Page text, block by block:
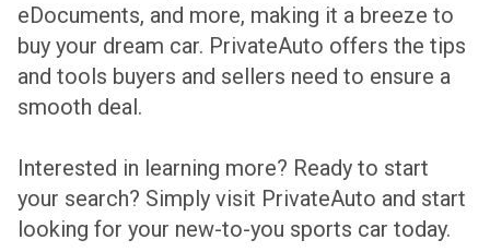
eDocuments, and more, making it a breeze to
buy your dream car. PrivateAuto offers the tips
and tools buyers and sellers need to ensure a
smooth deal.
Interested in learning more? Ready to start
your search? Simply visit PrivateAuto and start
looking for your new-to-you sports car today.